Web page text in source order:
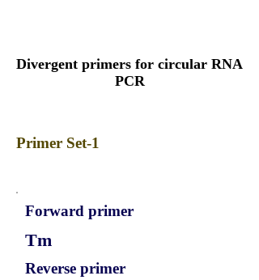
Divergent primers for circular RNA
PCR
Primer Set-1
Forward primer
Tm
Reverse primer